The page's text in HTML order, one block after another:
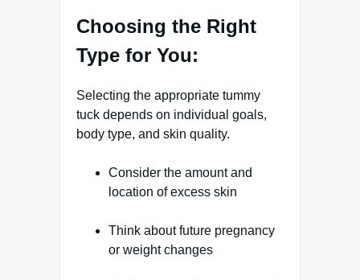
Choosing the Right
Type for You:
Selecting the appropriate tummy
tuck depends on individual goals,
body type, and skin quality.
Consider the amount and
location of excess skin
Think about future pregnancy
or weight changes